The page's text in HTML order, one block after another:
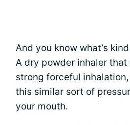
And you know what’s
A dry powder inhaler that
strong forceful
this similar sort of
your mouth.